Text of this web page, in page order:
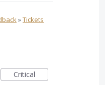
»Tickets
Critical